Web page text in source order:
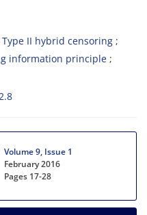
II hybrid censoring
information principle
Volume 9, Issue 1
February 2016
Pages 17-28